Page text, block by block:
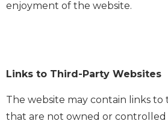
enjoyment of the website.
Links to Third-Party Websites
The website may contain links
that are not owned or controlled